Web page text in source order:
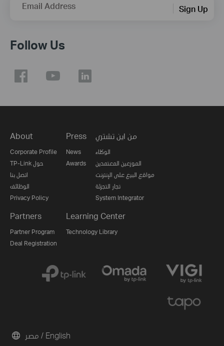
Email Address Sign Up
Follow Us
About
Corporate Profile
TP-Link حول
اتصل بنا
الوظائف
Privacy Policy
Press
News
Awards
من اين تشتري
الوكلاء
الموزعين المعتمدين
مواقع البيع على الإنترنت
تجار التجزئة
System Integrator
Partners
Partner Program
Deal Registration
Learning Center
Technology Library
مصر / English